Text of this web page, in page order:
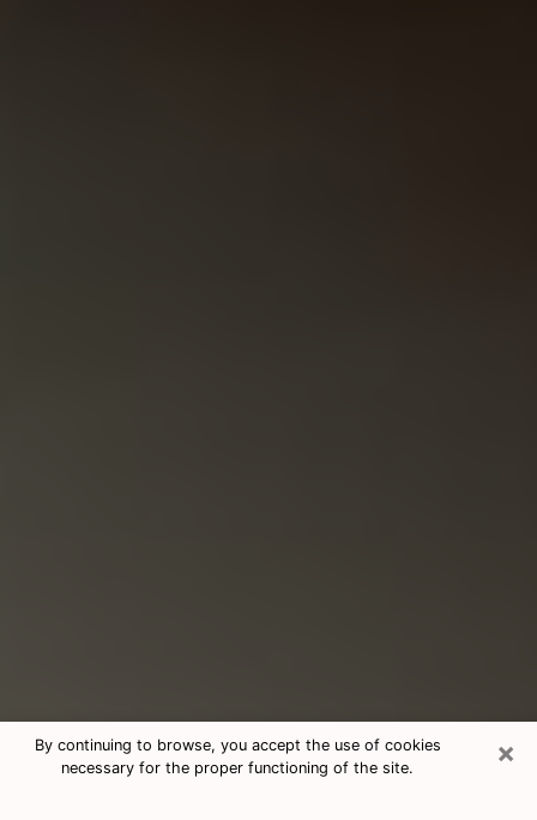
×
By continuing to browse, you accept the use of cookies
necessary for the proper functioning of the site.